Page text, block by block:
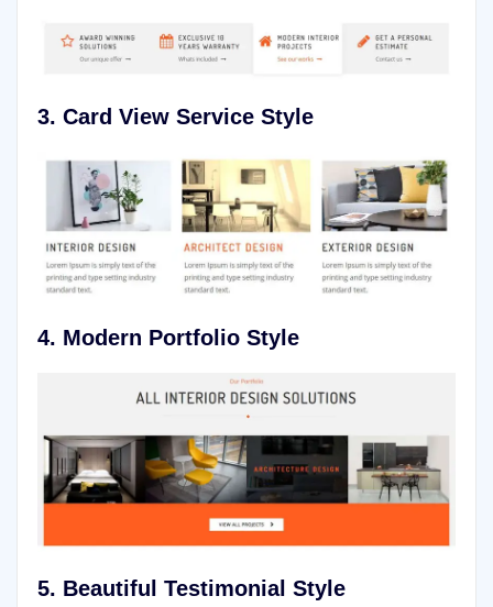
3. Card View Service Style
4. Modern Portfolio Style
5. Beautiful Testimonial Style